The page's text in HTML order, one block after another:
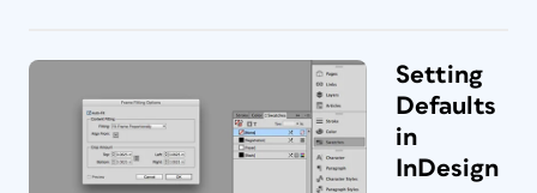
Setting
Defaults
in
InDesign